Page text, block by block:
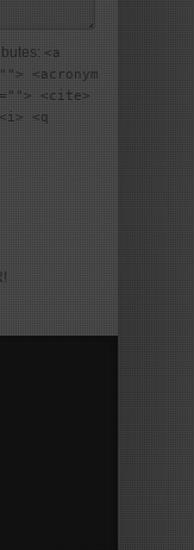
<a
<acronym
<cite>
<q